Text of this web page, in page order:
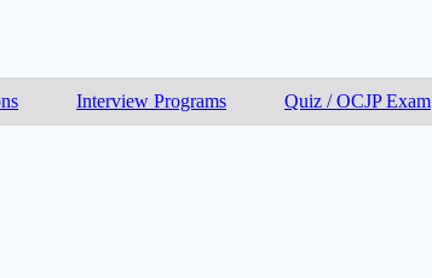
Interview Programs Quiz / OCJP Exam